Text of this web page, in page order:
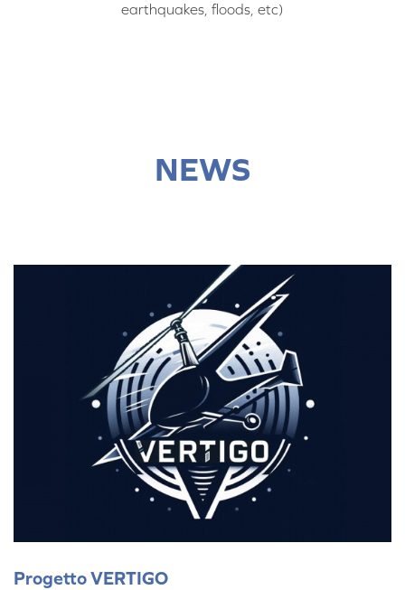
earthquakes, floods, etc)
NEWS
Progetto VERTIGO